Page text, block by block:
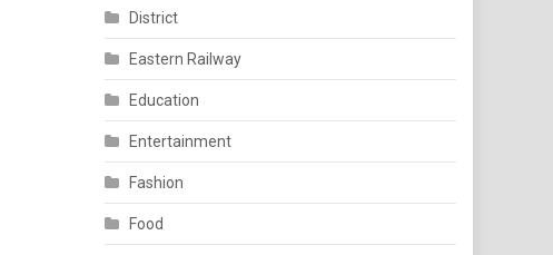
District
Eastern Railway
Education
Entertainment
Fashion
Food